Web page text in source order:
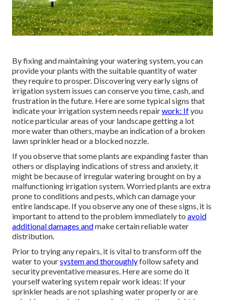
By fixing and maintaining your watering system, you can
provide your plants with the suitable quantity of water
they require to prosper. Discovering very early signs of
irrigation system issues can conserve you time, cash, and
frustration in the future. Here are some typical signs that
indicate your irrigation system needs repairwork: Ifyou
notice particular areas of your landscape getting a lot
more water than others, maybe an indication of a broken
lawn sprinkler head or a blocked nozzle.
If you observe that some plants are expanding faster than
others or displaying indications of stress and anxiety, it
might be because of irregular watering brought on by a
malfunctioning irrigation system. Worried plants are extra
prone to conditions and pests, which can damage your
entire landscape. If you observe any one of these signs, it is
important to attend to the problem immediately to avoid
additional damages andmake certain reliable water
distribution.
Prior to trying any repairs, it is vital to transform off the
water to yoursystem and thoroughlyfollow safety and
security preventative measures. Here are some do it
yourself watering system repair work ideas: If your
sprinkler heads are not splashing water properly or are